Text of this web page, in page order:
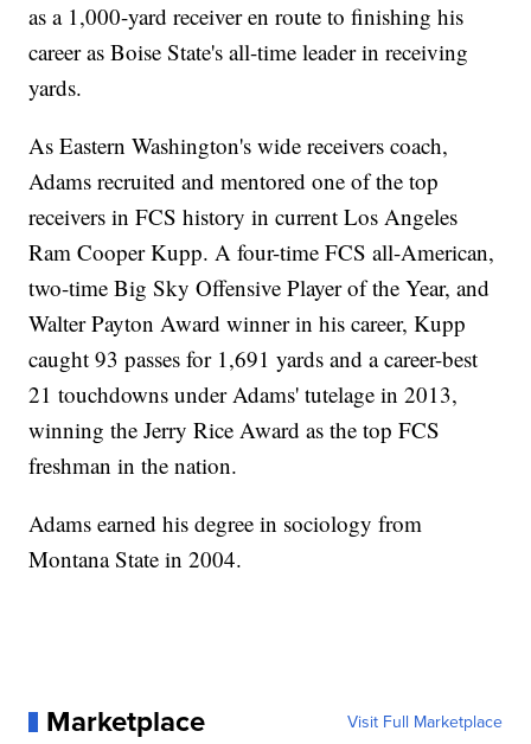
as a 1,000-yard receiver en route to finishing his
career as Boise State's all-time leader in receiving
yards.
As Eastern Washington's wide receivers coach,
Adams recruited and mentored one of the top
receivers in FCS history in current Los Angeles
Ram Cooper Kupp. A four-time FCS all-American,
two-time Big Sky Offensive Player of the Year, and
Walter Payton Award winner in his career, Kupp
caught 93 passes for 1,691 yards and a career-best
21 touchdowns under Adams' tutelage in 2013,
winning the Jerry Rice Award as the top FCS
freshman in the nation.
Adams earned his degree in sociology from
Montana State in 2004.
Marketplace Visit Full Marketplace